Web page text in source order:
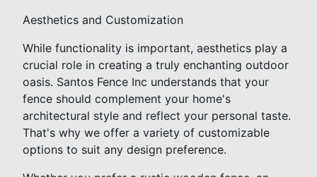
Aesthetics and Customization
While functionality is important, aesthetics play a
crucial role in creating a truly enchanting outdoor
oasis. Santos Fence Inc understands that your
fence should complement your home's
architectural style and reflect your personal taste.
That's why we offer a variety of customizable
options to suit any design preference.